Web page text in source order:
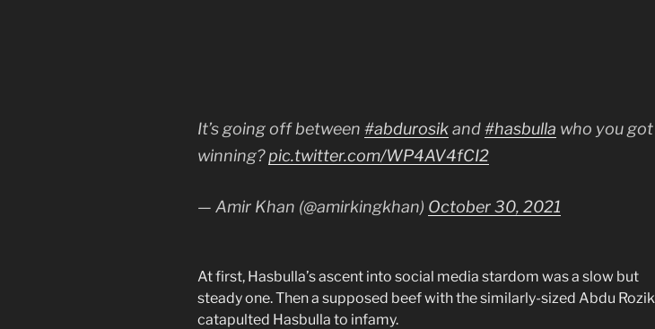
It’s going off between #abdurosikand#hasbulla who you got
winning?pic.twitter.com/WP4AV4fCI2
— Amir Khan (@amirkingkhan) October 30, 2021
At first, Hasbulla’s ascent into social media stardom was a slow but
steady one. Then a supposed beef with the similarly-sized Abdu Rozik
catapulted Hasbulla to infamy.